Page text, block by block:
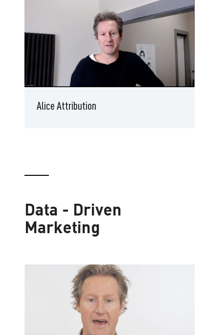
Alice Attribution
Data - Driven
Marketing